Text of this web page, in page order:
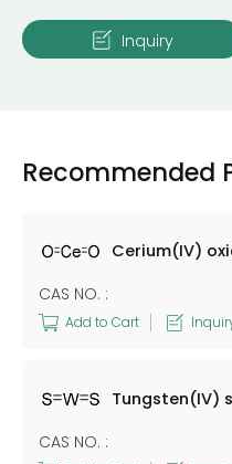
Inquiry
Recommended
Cerium(IV)
CAS NO. :
Add to Cart
Tungsten(IV)
CAS NO. :